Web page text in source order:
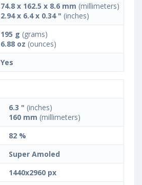
74.8 x 162.5 x 8.6 mm (millimeters)
2.94 x 6.4 x 0.34 " (inches)
195 g (grams)
6.88 oz (ounces)
Yes
6.3 " (inches)
160 mm (millimeters)
82 %
Super Amoled
1440x2960 px